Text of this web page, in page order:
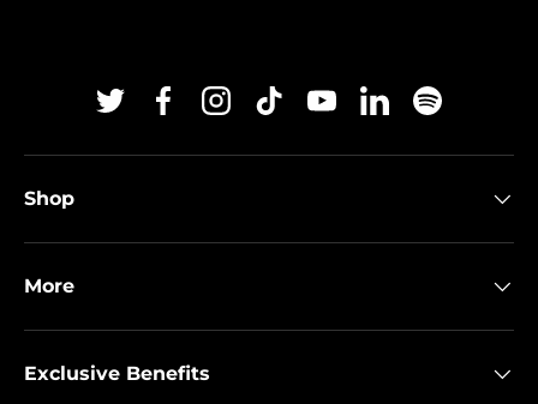
TwitterFacebookInstagram
TikTokYouTubeLinkedinSpotify
Shop
More
Exclusive Benefits